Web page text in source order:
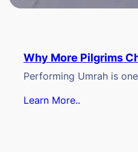
Why More Pilgrims
Performing Umrah is
Learn More..